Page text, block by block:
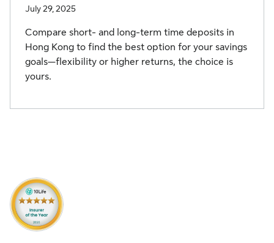
July 29, 2025
Compare short- and long-term time deposits in
Hong Kong to find the best option for your savings
goals—flexibility or higher returns, the choice is
yours.